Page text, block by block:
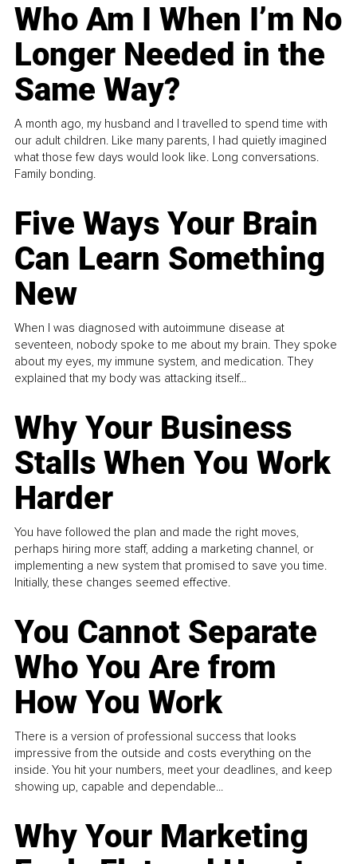
Who Am I When I’m No
Longer Needed in the
Same Way?
A month ago, my husband and I travelled to spend time with
our adult children. Like many parents, I had quietly imagined
what those few days would look like. Long conversations.
Family bonding.
Five Ways Your Brain
Can Learn Something
New
When I was diagnosed with autoimmune disease at
seventeen, nobody spoke to me about my brain. They spoke
about my eyes, my immune system, and medication. They
explained that my body was attacking itself...
Why Your Business
Stalls When You Work
Harder
You have followed the plan and made the right moves,
perhaps hiring more staff, adding a marketing channel, or
implementing a new system that promised to save you time.
Initially, these changes seemed effective.
You Cannot Separate
Who You Are from
How You Work
There is a version of professional success that looks
impressive from the outside and costs everything on the
inside. You hit your numbers, meet your deadlines, and keep
showing up, capable and dependable...
Why Your Marketing